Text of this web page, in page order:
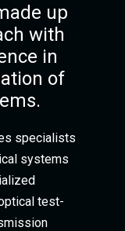
up
with
in
of
specialists
systems
test-